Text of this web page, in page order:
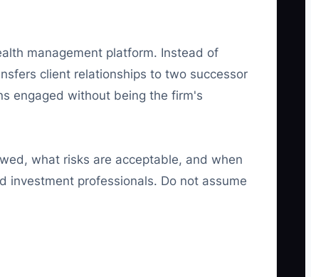
management platform. Instead of
client relationships to two successor
engaged without being the firm's
what risks are acceptable, and when
investment professionals. Do not assume